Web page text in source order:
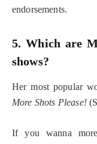
endorsements.
5. Which are
shows?
Her most popular
More Shots Please!
If you wanna